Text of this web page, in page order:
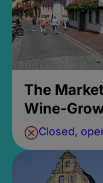
The
Wine-
Closed,